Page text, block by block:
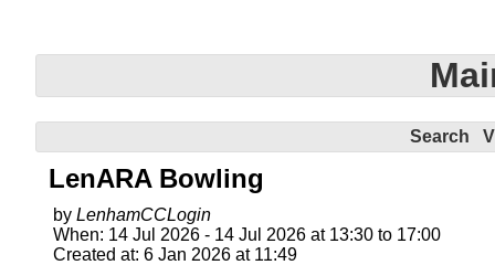
Search
LenARA Bowling
by LenhamCCLogin
When: 14 Jul 2026 - 14 Jul 2026 at 13:30 to 17:00
Created at: 6 Jan 2026 at 11:49